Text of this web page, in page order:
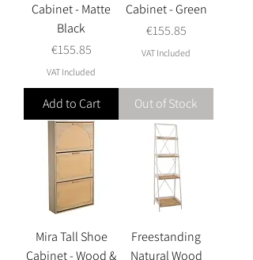
Cabinet - Matte
Black
Price
€155.85
VAT Included
Add to Cart
Cabinet - Green
Price
€155.85
VAT Included
Out of Stock
Mira Tall Shoe
Cabinet - Wood &
Freestanding
Natural Wood